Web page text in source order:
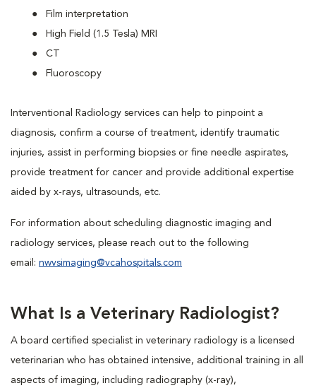
Film interpretation
High Field (1.5 Tesla) MRI
CT
Fluoroscopy
Interventional Radiology services can help to pinpoint a
diagnosis, confirm a course of treatment, identify traumatic
injuries, assist in performing biopsies or fine needle aspirates,
provide treatment for cancer and provide additional expertise
aided by x-rays, ultrasounds, etc.
For information about scheduling diagnostic imaging and
radiology services, please reach out to the following
email: nwvsimaging@vcahospitals.com
What Is a Veterinary Radiologist?
A board certified specialist in veterinary radiology is a licensed
veterinarian who has obtained intensive, additional training in all
aspects of imaging, including radiography (x-ray),